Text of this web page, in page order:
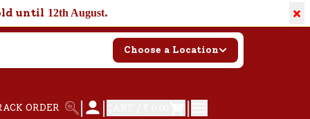
until 12th August. ×
Choose a Location
ORDER | | |